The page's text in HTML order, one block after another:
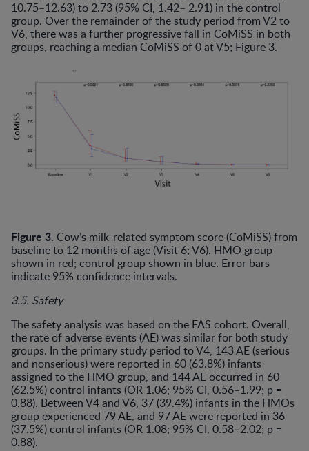
10.75–12.63) to 2.73 (95% CI, 1.42– 2.91) in the control
group. Over the remainder of the study period from V2 to
V6, there was a further progressive fall in CoMiSS in both
groups, reaching a median CoMiSS of 0 at V5; Figure 3.
Figure 3. Cow’s milk-related symptom score (CoMiSS) from
baseline to 12 months of age (Visit 6; V6). HMO group
shown in red; control group shown in blue. Error bars
indicate 95% confidence intervals.
3.5. Safety
The safety analysis was based on the FAS cohort. Overall,
the rate of adverse events (AE) was similar for both study
groups. In the primary study period to V4, 143 AE (serious
and nonserious) were reported in 60 (63.8%) infants
assigned to the HMO group, and 144 AE occurred in 60
(62.5%) control infants (OR 1.06; 95% CI, 0.56–1.99; p =
0.88). Between V4 and V6, 37 (39.4%) infants in the HMOs
group experienced 79 AE, and 97 AE were reported in 36
(37.5%) control infants (OR 1.08; 95% CI, 0.58–2.02; p =
0.88).